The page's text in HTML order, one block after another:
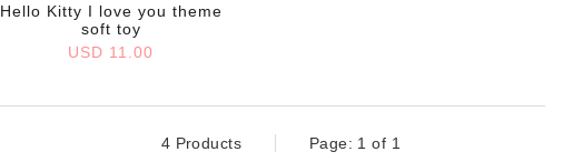
Hello Kitty I love you theme
soft toy
USD 11.00
4 Products Page: 1 of 1